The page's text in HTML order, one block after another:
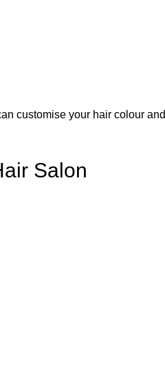
customise your hair colour and
Salon